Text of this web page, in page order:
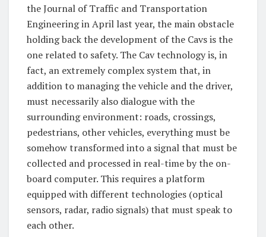
the Journal of Traffic and Transportation
Engineering in April last year, the main obstacle
holding back the development of the Cavs is the
one related to safety. The Cav technology is, in
fact, an extremely complex system that, in
addition to managing the vehicle and the driver,
must necessarily also dialogue with the
surrounding environment: roads, crossings,
pedestrians, other vehicles, everything must be
somehow transformed into a signal that must be
collected and processed in real-time by the on-
board computer. This requires a platform
equipped with different technologies (optical
sensors, radar, radio signals) that must speak to
each other.